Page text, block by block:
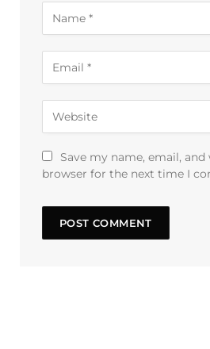
Save my name, email,
browser for the next time I